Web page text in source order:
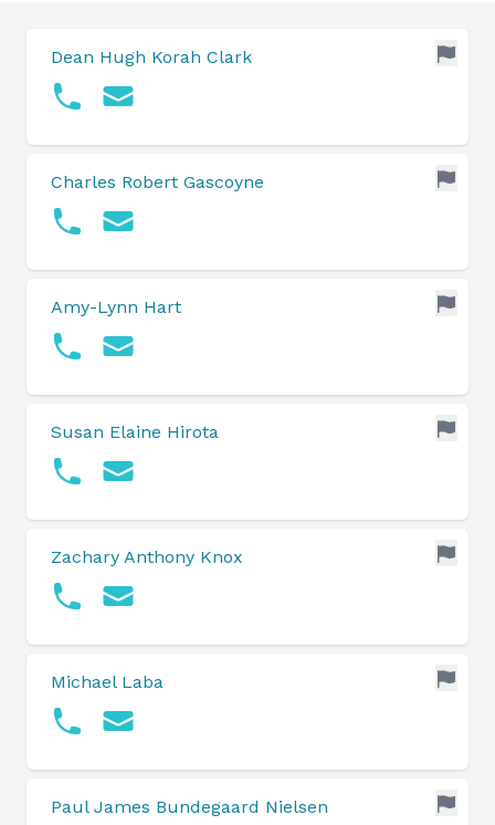
Dean Hugh Korah Clark
Charles Robert Gascoyne
Amy-Lynn Hart
Susan Elaine Hirota
Zachary Anthony Knox
Michael Laba
Paul James Bundegaard Nielsen